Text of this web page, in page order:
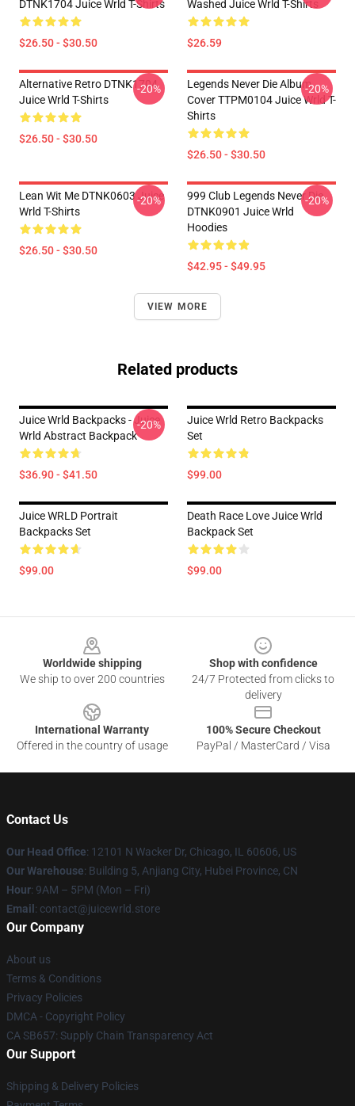
DTNK1704 Juice Wrld T-Shirts
$26.50 - $30.50
Washed Juice Wrld T-Shirts
$26.59
Alternative Retro DTNK1704
Juice Wrld T-Shirts
$26.50 - $30.50
-20%
Legends Never Die Album
Cover TTPM0104 Juice Wrld T-
Shirts
$26.50 - $30.50
-20%
Lean Wit Me DTNK0603 Juice
Wrld T-Shirts
$26.50 - $30.50
-20%
999 Club Legends Never Die
DTNK0901 Juice Wrld
Hoodies
$42.95 - $49.95
-20%
VIEW MORE
Related products
Juice Wrld Backpacks - Juice
Wrld Abstract Backpack
$36.90 - $41.50
-20%
Juice Wrld Retro Backpacks
Set
$99.00
Juice WRLD Portrait
Backpacks Set
$99.00
Death Race Love Juice Wrld
Backpack Set
$99.00
Worldwide shipping
We ship to over 200 countries
Shop with confidence
24/7 Protected from clicks to
delivery
International Warranty
Offered in the country of usage
100% Secure Checkout
PayPal / MasterCard / Visa
Contact Us
Our Head Office: 12101 N Wacker Dr, Chicago, IL 60606, US
Our Warehouse: Building 5, Anjiang City, Hubei Province, CN
Hour: 9AM – 5PM (Mon – Fri)
Email : contact@juicewrld.store
Our Company
About us
Terms & Conditions
Privacy Policies
DMCA - Copyright Policy
CA SB657: Supply Chain Transparency Act
Our Support
Shipping & Delivery Policies